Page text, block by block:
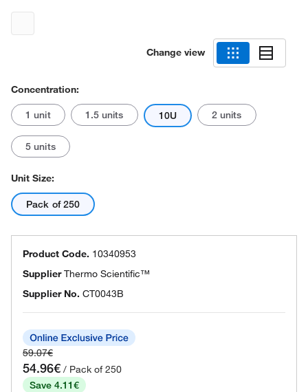
Change view
Concentration:
1 unit 1.5 units 10U 2 units
5 units
Unit Size:
Pack of 250
Product Code. 10340953
SupplierThermo Scientific™
Supplier No. CT0043B
59.07€
54.96€ / Pack of 250
Save 4.11€